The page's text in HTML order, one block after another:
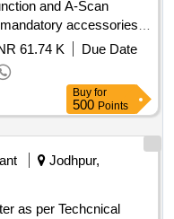
and A-Scan
accessories
NDT/129/2005/rev-II
or latest version
Trigonometrical
data set up with
Specification No. M&
03 dated
. [ Warranty
] ]
61.74 K
Due Date
Buy for
500 Points
Jodhpur,
as per Techcnical